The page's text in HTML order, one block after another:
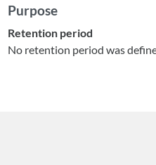
Purpose
Retention period
No retention period was